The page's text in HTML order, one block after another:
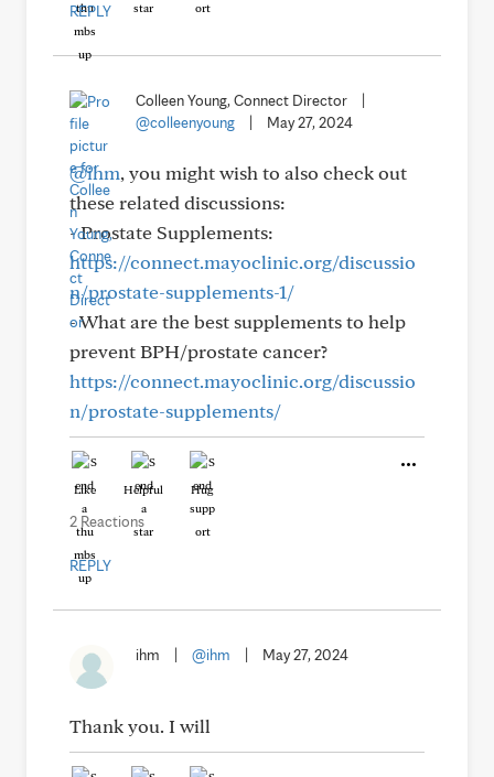
REPLY
Colleen Young, Connect Director
@colleenyoung
May 27, 2024
@ihm, you might wish to also check out
these related discussions:
- Prostate Supplements:
https://connect.mayoclinic.org/discussio
n/prostate-supplements-1/
- What are the best supplements to help
prevent BPH/prostate cancer?
https://connect.mayoclinic.org/discussio
n/prostate-supplements/
Like Helpful Hug
2 Reactions
REPLY
ihm @ihm May 27, 2024
Thank you. I will